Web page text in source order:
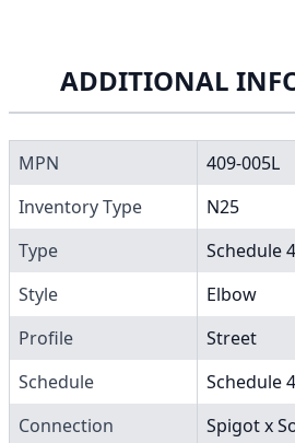
ADDITIONAL
MPN
409-005L
Inventory Type
N25
Type
Schedule
Style
Elbow
Profile
Street
Schedule
Schedule
Connection
Spigot x